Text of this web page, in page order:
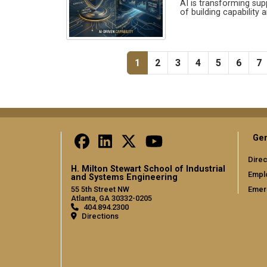
AI is transforming
of building capability
Pagination Current page
1 Page
2 Page
3 Page
4 Page
5 Page
6 7
H. Milton Stewart School of Industrial
and Systems Engineering
55 5th Street NW
Atlanta, GA 30332-0205
404.894.2300
Directions